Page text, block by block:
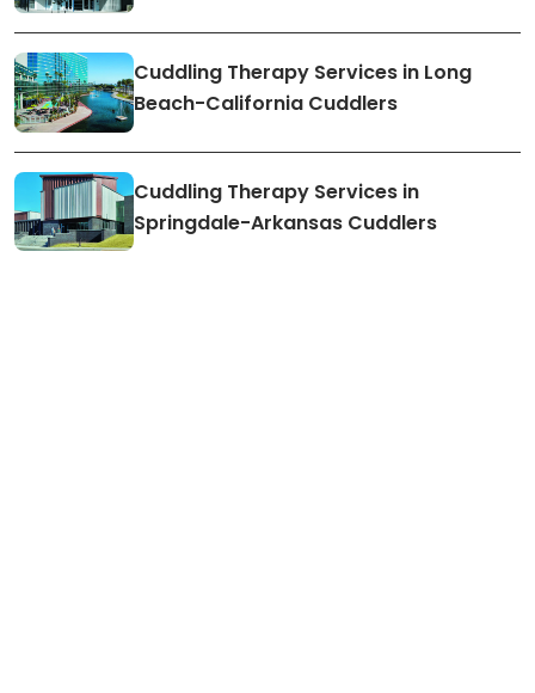
Cuddling Therapy Services in Long
Beach-California Cuddlers
Cuddling Therapy Services in
Springdale-Arkansas Cuddlers